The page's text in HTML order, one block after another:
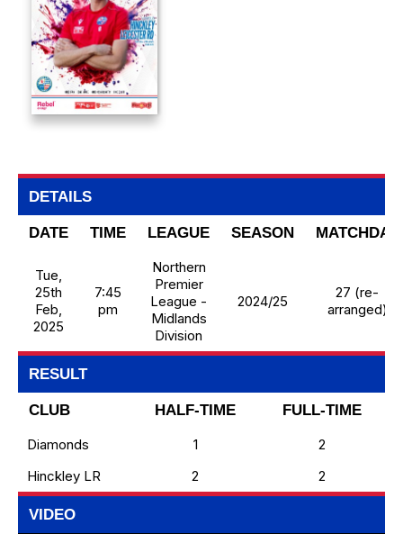
DETAILS
DATE TIME LEAGUE SEASON MATCHDAY
Tue,
25th
Feb,
2025
7:45
pm
Northern
Premier
League -
Midlands
Division
2024/25
27 (re-
arranged)
RESULT
CLUB HALF-TIME
FULL-TIME
Diamonds
1
2
Hinckley LR
2 2
VIDEO